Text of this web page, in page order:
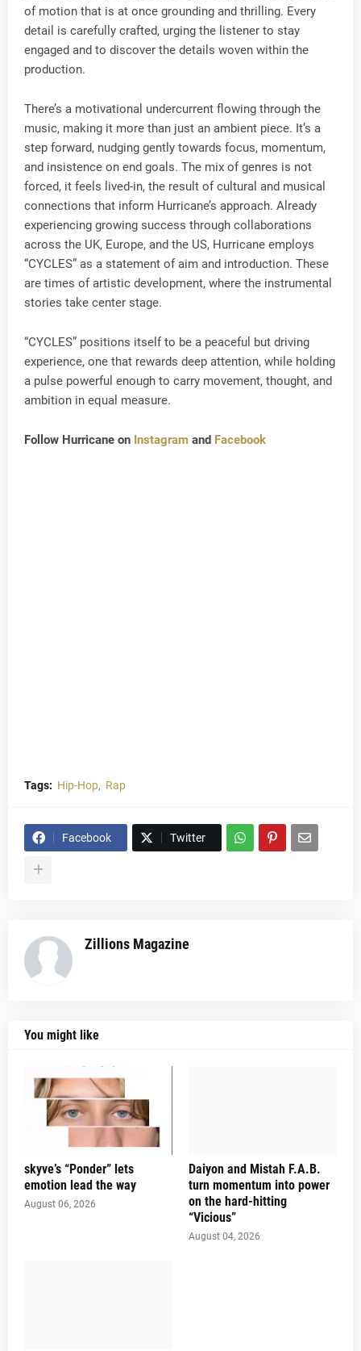
of motion that is at once grounding and thrilling. Every
detail is carefully crafted, urging the listener to stay
engaged and to discover the details woven within the
production.
There’s a motivational undercurrent flowing through the
music, making it more than just an ambient piece. It’s a
step forward, nudging gently towards focus, momentum,
and insistence on end goals. The mix of genres is not
forced, it feels lived-in, the result of cultural and musical
connections that inform Hurricane’s approach. Already
experiencing growing success through collaborations
across the UK, Europe, and the US, Hurricane employs
“CYCLES” as a statement of aim and introduction. These
are times of artistic development, where the instrumental
stories take center stage.
“CYCLES” positions itself to be a peaceful but driving
experience, one that rewards deep attention, while holding
a pulse powerful enough to carry movement, thought, and
ambition in equal measure.
Follow Hurricane on Instagram and Facebook
Tags: Hip-Hop Rap
Facebook Twitter
Zillions Magazine
You might like
skyve’s “Ponder” lets
emotion lead the way
August 06, 2026
Daiyon and Mistah F.A.B.
turn momentum into power
on the hard-hitting
“Vicious”
August 04, 2026